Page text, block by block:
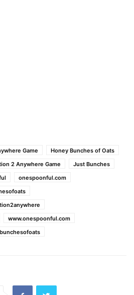
Game
Honey Bunches of Oats
2 Anywhere Game
Just Bunches
onespoonful.com
www.onespoonful.com